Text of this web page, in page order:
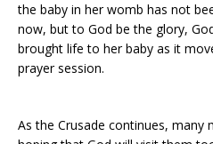
the baby in her womb has not
now, but to God be the glory,
brought life to her baby as it
prayer session.
As the Crusade continues, many